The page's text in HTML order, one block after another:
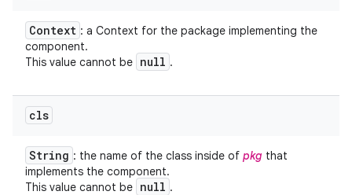
Context : a Context for the package implementing the
component.
This value cannot be null .
cls
String : the name of the class inside of pkg that
implements the component.
This value cannot be null .